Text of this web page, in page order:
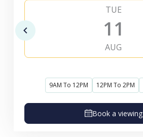
TUE
11
AUG
9AM To 12PM 12PM To 2PM
Book a viewing